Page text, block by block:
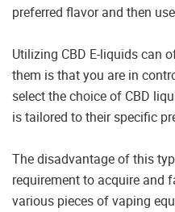
preferred flavor and then
Utilizing CBD E-liquids can
them is that you are in
select the choice of CBD
is tailored to their specific
The disadvantage of this
requirement to acquire and
various pieces of vaping